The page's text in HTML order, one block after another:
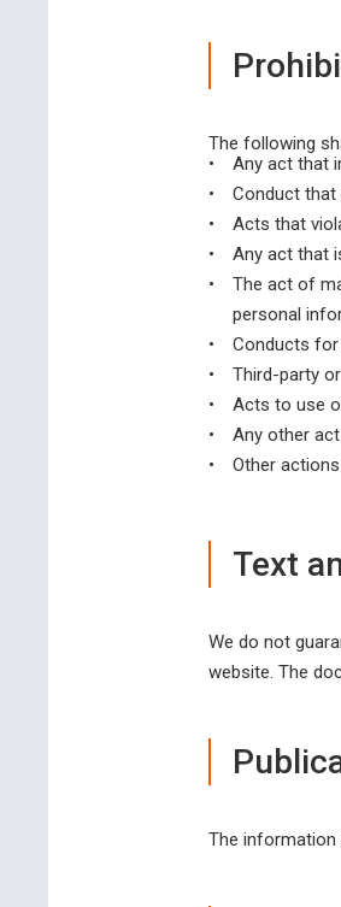
The following
•
Any act that
•
Conduct that
•
Acts that
•
Any act that
•
The act of
personal
•
Conducts
•
Third-party
•
Acts to use
•
Any other
•
Other
Text
We do not
website. The
The information